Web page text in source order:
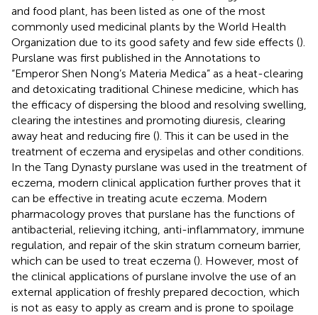
and food plant, has been listed as one of the most
commonly used medicinal plants by the World Health
Organization due to its good safety and few side effects ().
Purslane was first published in the Annotations to
“Emperor Shen Nong’s Materia Medica” as a heat-clearing
and detoxicating traditional Chinese medicine, which has
the efficacy of dispersing the blood and resolving swelling,
clearing the intestines and promoting diuresis, clearing
away heat and reducing fire (). This it can be used in the
treatment of eczema and erysipelas and other conditions.
In the Tang Dynasty purslane was used in the treatment of
eczema, modern clinical application further proves that it
can be effective in treating acute eczema. Modern
pharmacology proves that purslane has the functions of
antibacterial, relieving itching, anti-inflammatory, immune
regulation, and repair of the skin stratum corneum barrier,
which can be used to treat eczema (). However, most of
the clinical applications of purslane involve the use of an
external application of freshly prepared decoction, which
is not as easy to apply as cream and is prone to spoilage